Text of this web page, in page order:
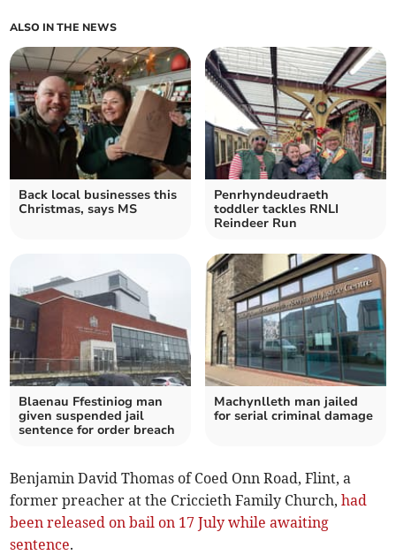
ALSO IN THE NEWS
Back local businesses this
Christmas, says MS
Penrhyndeudraeth
toddler tackles RNLI
Reindeer Run
Blaenau Ffestiniog man
given suspended jail
sentence for order breach
Machynlleth man jailed
for serial criminal damage
Benjamin David Thomas of Coed Onn Road, Flint, a
former preacher at the Criccieth Family Church,had
been released on bail on 17 July while awaiting
sentence.